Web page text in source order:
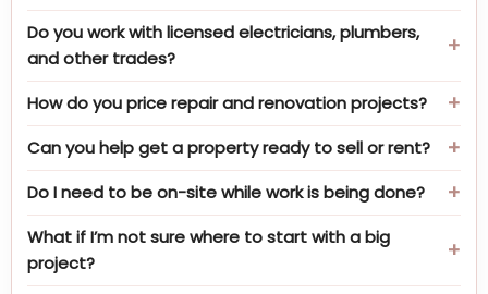
Do you work with licensed electricians, plumbers,
and other trades?
How do you price repair and renovation projects?
Can you help get a property ready to sell or rent?
Do I need to be on-site while work is being done?
What if I’m not sure where to start with a big
project?